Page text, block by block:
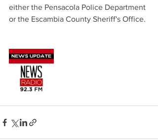
either the Pensacola Police Department
or the Escambia County Sheriff's Office.